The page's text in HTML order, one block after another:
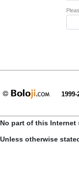
1999-
No part of this
Unless otherwise